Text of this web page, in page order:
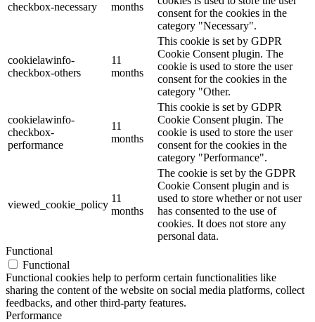
checkbox-necessary
months
consent for the cookies in the
category "Necessary".
cookielawinfo-
checkbox-others
11
months
This cookie is set by GDPR
Cookie Consent plugin. The
cookie is used to store the user
consent for the cookies in the
category "Other.
cookielawinfo-
checkbox-
performance
11
months
This cookie is set by GDPR
Cookie Consent plugin. The
cookie is used to store the user
consent for the cookies in the
category "Performance".
viewed_cookie_policy
11
months
The cookie is set by the GDPR
Cookie Consent plugin and is
used to store whether or not user
has consented to the use of
cookies. It does not store any
personal data.
Functional
Functional
Functional cookies help to perform certain functionalities like
sharing the content of the website on social media platforms, collect
feedbacks, and other third-party features.
Performance